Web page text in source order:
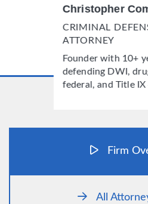
Christopher
CRIMINAL
ATTORNEY
Founder with 10+
defending DWI,
federal, and Title IX
Firm
All